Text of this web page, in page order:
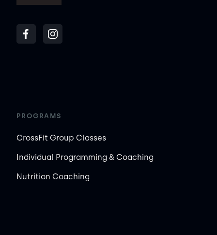
PROGRAMS
CrossFit Group Classes
Individual Programming & Coaching
Nutrition Coaching